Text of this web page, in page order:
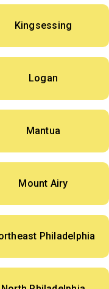
Kingsessing
Logan
Mantua
Mount Airy
Philadelphia